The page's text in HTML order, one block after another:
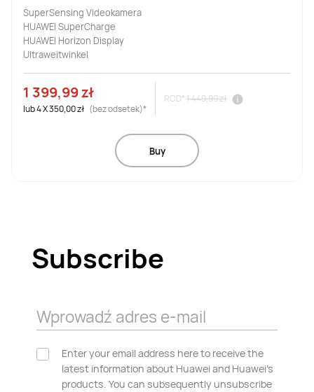
SuperSensing Videokamera
HUAWEI SuperCharge
HUAWEI Horizon Display
Ultraweitwinkel
1 399,99 zł
lub4X350,00 zł (bez odsetek)*
RCD*1 449,99 zł
Buy
Subscribe
Wprowadź adres e-mail
Enter your email address here to receive the
latest information about Huawei and Huawei’s
products. You can subsequently unsubscribe